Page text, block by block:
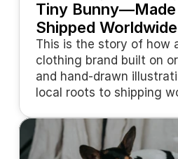
Tiny Bunny—Made
Shipped Worldwide
This is the story of how
clothing brand built on
and hand-drawn
local roots to shipping